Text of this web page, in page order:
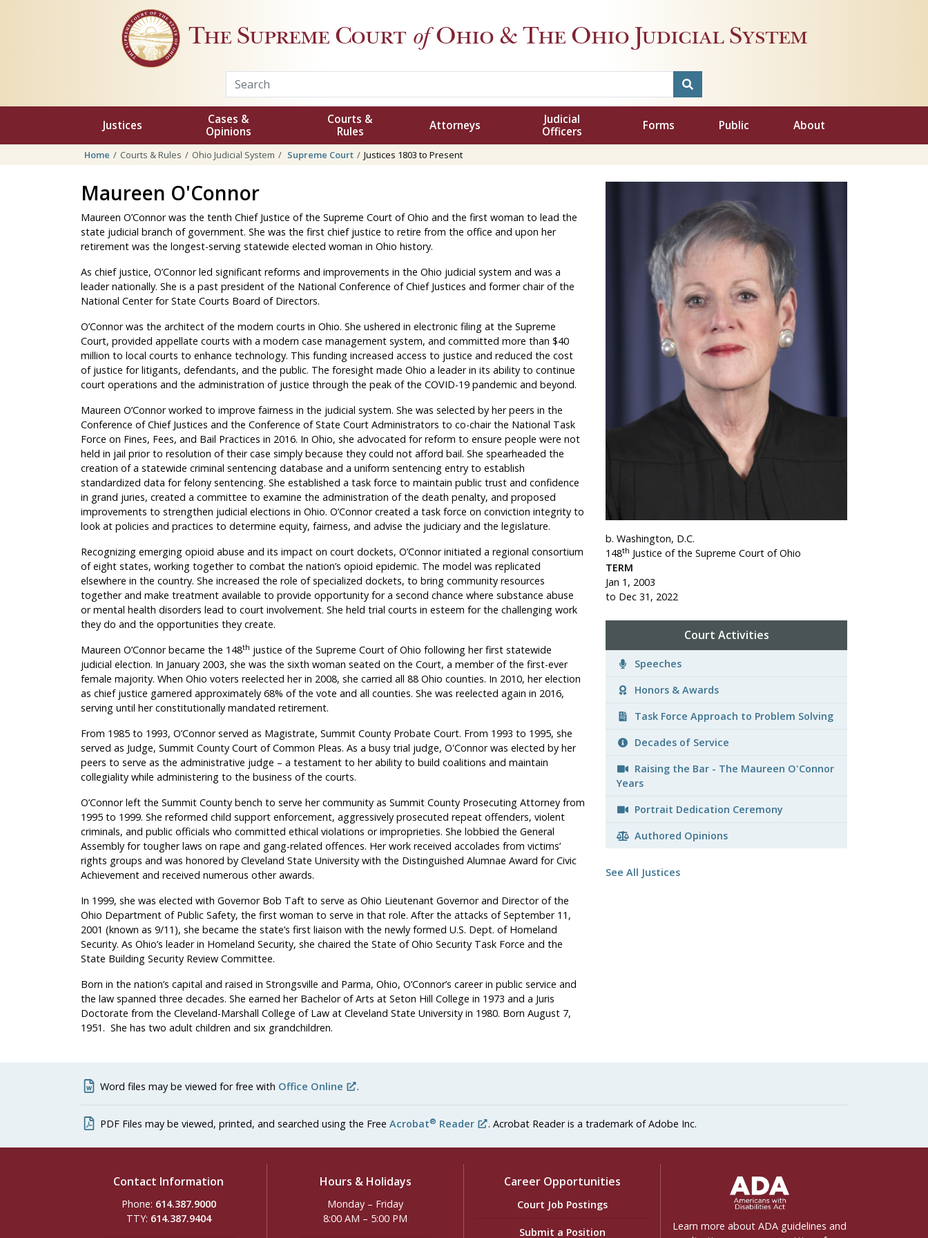
The Supreme Court ofOhio & The Ohio Judicial System
Justices
Cases &
Opinions
Courts &
Rules
Attorneys
Judicial
Officers
Forms Public About
Home Courts & Rules Ohio Judicial System Supreme Court Justices 1803 to Present
Maureen O'Connor
Maureen O’Connor was the tenth Chief Justice of the Supreme Court of Ohio and the first woman to lead the
state judicial branch of government. She was the first chief justice to retire from the office and upon her
retirement was the longest-serving statewide elected woman in Ohio history.
As chief justice, O’Connor led significant reforms and improvements in the Ohio judicial system and was a
leader nationally. She is a past president of the National Conference of Chief Justices and former chair of the
National Center for State Courts Board of Directors.
O’Connor was the architect of the modern courts in Ohio. She ushered in electronic filing at the Supreme
Court, provided appellate courts with a modern case management system, and committed more than $40
million to local courts to enhance technology. This funding increased access to justice and reduced the cost
of justice for litigants, defendants, and the public. The foresight made Ohio a leader in its ability to continue
court operations and the administration of justice through the peak of the COVID-19 pandemic and beyond.
Maureen O’Connor worked to improve fairness in the judicial system. She was selected by her peers in the
Conference of Chief Justices and the Conference of State Court Administrators to co-chair the National Task
Force on Fines, Fees, and Bail Practices in 2016. In Ohio, she advocated for reform to ensure people were not
held in jail prior to resolution of their case simply because they could not afford bail. She spearheaded the
creation of a statewide criminal sentencing database and a uniform sentencing entry to establish
standardized data for felony sentencing. She established a task force to maintain public trust and confidence
in grand juries, created a committee to examine the administration of the death penalty, and proposed
improvements to strengthen judicial elections in Ohio. O’Connor created a task force on conviction integrity to
look at policies and practices to determine equity, fairness, and advise the judiciary and the legislature.
Recognizing emerging opioid abuse and its impact on court dockets, O’Connor initiated a regional consortium
of eight states, working together to combat the nation’s opioid epidemic. The model was replicated
elsewhere in the country. She increased the role of specialized dockets, to bring community resources
together and make treatment available to provide opportunity for a second chance where substance abuse
or mental health disorders lead to court involvement. She held trial courts in esteem for the challenging work
they do and the opportunities they create.
Maureen O’Connor became the 148th justice of the Supreme Court of Ohio following her first statewide
judicial election. In January 2003, she was the sixth woman seated on the Court, a member of the first-ever
female majority. When Ohio voters reelected her in 2008, she carried all 88 Ohio counties. In 2010, her election
as chief justice garnered approximately 68% of the vote and all counties. She was reelected again in 2016,
serving until her constitutionally mandated retirement.
From 1985 to 1993, O’Connor served as Magistrate, Summit County Probate Court. From 1993 to 1995, she
served as Judge, Summit County Court of Common Pleas. As a busy trial judge, O'Connor was elected by her
peers to serve as the administrative judge – a testament to her ability to build coalitions and maintain
collegiality while administering to the business of the courts.
O’Connor left the Summit County bench to serve her community as Summit County Prosecuting Attorney from
1995 to 1999. She reformed child support enforcement, aggressively prosecuted repeat offenders, violent
criminals, and public officials who committed ethical violations or improprieties. She lobbied the General
Assembly for tougher laws on rape and gang-related offences. Her work received accolades from victims’
rights groups and was honored by Cleveland State University with the Distinguished Alumnae Award for Civic
Achievement and received numerous other awards.
In 1999, she was elected with Governor Bob Taft to serve as Ohio Lieutenant Governor and Director of the
Ohio Department of Public Safety, the first woman to serve in that role. After the attacks of September 11,
2001 (known as 9/11), she became the state’s first liaison with the newly formed U.S. Dept. of Homeland
Security. As Ohio’s leader in Homeland Security, she chaired the State of Ohio Security Task Force and the
State Building Security Review Committee.
Born in the nation’s capital and raised in Strongsville and Parma, Ohio, O’Connor’s career in public service and
the law spanned three decades. She earned her Bachelor of Arts at Seton Hill College in 1973 and a Juris
Doctorate from the Cleveland-Marshall College of Law at Cleveland State University in 1980. Born August 7,
1951. She has two adult children and six grandchildren.
b. Washington, D.C.
148th Justice of the Supreme Court of Ohio
TERM
Jan 1, 2003
to Dec 31, 2022
Court Activities
Speeches
Honors & Awards
Task Force Approach to Problem Solving
Decades of Service
Raising the Bar - The Maureen O'Connor
Years
Portrait Dedication Ceremony
Authored Opinions
See All Justices
Word files may be viewed for free with Office Online .
PDF Files may be viewed, printed, and searched using the Free Acrobat® Reader . Acrobat Reader is a trademark of Adobe Inc.
Contact Information
Phone: 614.387.9000
TTY: 614.387.9404
Hours & Holidays
Monday – Friday
8:00 AM – 5:00 PM
Career Opportunities
Court Job Postings
Submit a Position
ADA Settings
Learn more about ADA guidelines and